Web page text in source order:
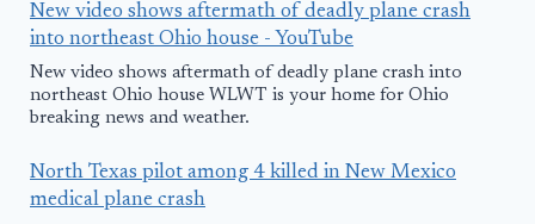
New video shows aftermath of deadly plane crash
into northeast Ohio house - YouTube
New video shows aftermath of deadly plane crash into
northeast Ohio house WLWT is your home for Ohio
breaking news and weather.
North Texas pilot among 4 killed in New Mexico
medical plane crash